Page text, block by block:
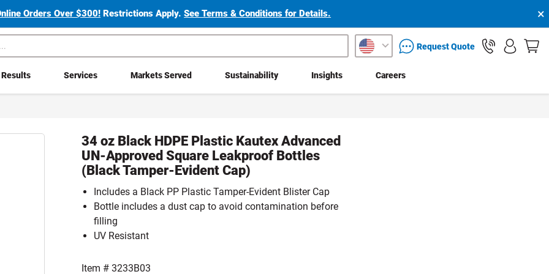
Orders Over $300! Restrictions Apply.See Terms & Conditions for Details. ×
packaging services inquiryRequest Quote
Results Services Markets Served Sustainability Insights Careers
34 oz Black HDPE Plastic Kautex Advanced
UN-Approved Square Leakproof Bottles
(Black Tamper-Evident Cap)
Includes a Black PP Plastic Tamper-Evident Blister Cap
Bottle includes a dust cap to avoid contamination before
filling
UV Resistant
Item #3233B03